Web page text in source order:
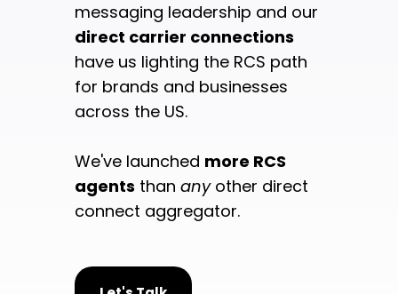
messaging leadership and our
direct carrier connections
have us lighting the RCS path
for brands and businesses
across the US.
We've launched more RCS
agents than anyother direct
connect aggregator.